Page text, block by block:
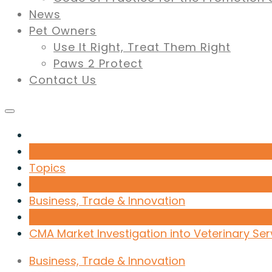
News
Pet Owners
Use It Right, Treat Them Right
Paws 2 Protect
Contact Us
Topics
Business, Trade & Innovation
CMA Market Investigation into Veterinary
Business, Trade & Innovation